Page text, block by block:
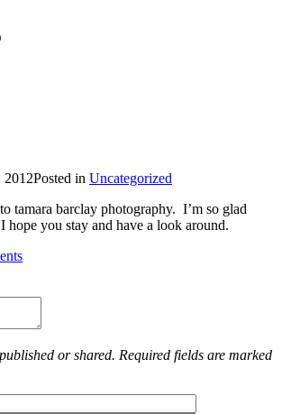
2012Posted in Uncategorized
tamara barclay photography. I’m so glad
hope you stay and have a look around.
or shared. Required fields are marked